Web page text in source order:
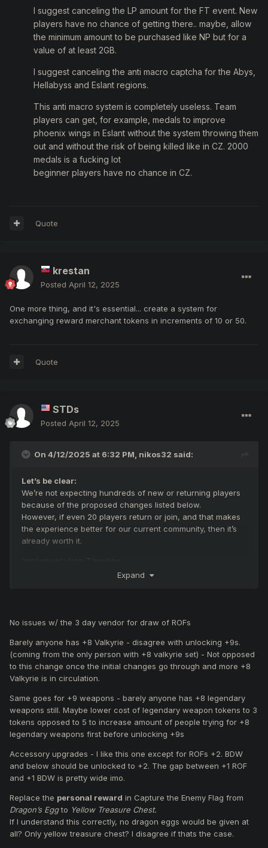
I suggest canceling the LP amount for the FT event. New
players have no chance of getting there.. maybe, allow
the minimum amount to be purchased like NP but for a
value of at least 2GB.
I suggest canceling the anti macro captcha for the Abys,
Hellabyss and Eslant regions.
This anti macro system is completely useless. Team
players can get, for example, medals to improve
phoenix wings in Eslant without the system throwing them
out and without the risk of being killed like in CZ. 2000
medals is a fucking lot
beginner players have no chance in CZ.
Quote
krestan
Posted April 12, 2025
One more thing, and it's essential... create a system for
exchanging reward merchant tokens in increments of 10 or 50.
Quote
STDs
Posted April 12, 2025
On 4/12/2025 at 6:32 PM, nikos32 said:
Let’s be clear:
We’re not expecting hundreds of new or returning players
because of the proposed changes listed below.
However, if even 20 players return or join, and that makes
the experience better for our current community, then it’s
already worth it.
The following changes may be applied during the next
quote them specificallyand clearly explain your reasons.
We reserve the right to modify or remove any suggestions
until a final decision is made.
Proposed Changes:
AnNPC available for 3 dayswhere you can
purchase:
Valkyrie Pauldrons/Pads (+1) for 225m coins.
Valkyrie Helmets/Boots/Gauntlets (+1) for 200m
coins.
ARing of the Felankor Draw available for 3 days,
where you can spend:
Felankor (+0) with a low chance.
Unlocking ofarmor and weapon upgrades up to
(+9).
Unlocking ofaccessory upgrades up to (+2).
Expand
No issues w/ the 3 day vendor for draw of ROFs
Barely anyone has +8 Valkyrie - disagree with unlocking +9s.
(coming from the only person with +8 valkyrie set) - Not opposed
to this change once the initial changes go through and more +8
Valkyrie is in circulation.
Same goes for +9 weapons - barely anyone has +8 legendary
weapons still. Maybe lower cost of legendary weapon tokens to 3
tokens opposed to 5 to increase amount of people trying for +8
legendary weapons first before unlocking +9s
Accessory upgrades - I like this one except for ROFs +2. BDW
and below should be unlocked to +2. The gap between +1 ROF
and +1 BDW is pretty wide imo.
Replace the personal reward in Capture the Enemy Flag from
Dragon’s Eggto Yellow Treasure Chest.
If I understand this correctly, no dragon eggs would be given at
all? Only yellow treasure chest? I disagree if thats the case.